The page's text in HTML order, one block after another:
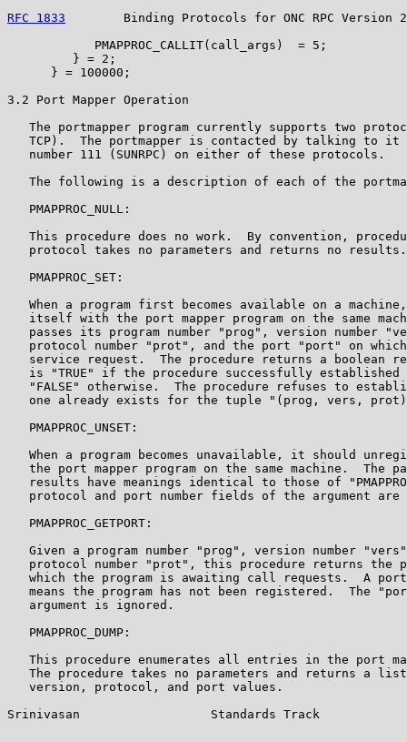
RFC 1833
Binding Protocols for ONC RPC Version
            PMAPPROC_CALLIT(call_args)  = 5;
         } = 2;
      } = 100000;
3.2 Port Mapper Operation
The portmapper program currently supports two
TCP).  The portmapper is contacted by talking to it
   number 111 (SUNRPC) on either of these protocols.
The following is a description of each of the
   PMAPPROC_NULL:
This procedure does no work.  By convention,
   protocol takes no parameters and returns no results.
   PMAPPROC_SET:
When a program first becomes available on a
itself with the port mapper program on the same
passes its program number "prog", version number
protocol number "prot", and the port "port" on
service request.  The procedure returns a boolean
is "TRUE" if the procedure successfully established
"FALSE" otherwise.  The procedure refuses to
one already exists for the tuple "(prog, vers,
   PMAPPROC_UNSET:
When a program becomes unavailable, it should
the port mapper program on the same machine.  The
results have meanings identical to those of
protocol and port number fields of the argument are
   PMAPPROC_GETPORT:
Given a program number "prog", version number
protocol number "prot", this procedure returns the
which the program is awaiting call requests.  A
means the program has not been registered.  The
   argument is ignored.
   PMAPPROC_DUMP:
This procedure enumerates all entries in the port
The procedure takes no parameters and returns a
   version, protocol, and port values.
Srinivasan                  Standards Track